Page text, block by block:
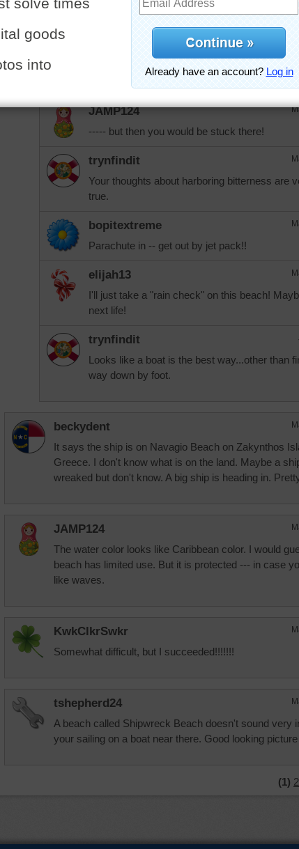
to how to get to the beach without a boat, the
solution I can think of is to parachute!
JAMP124
----- but then you would be stuck there!
trynfindit
Your thoughts about harboring bitterness are
true.
bopitextreme
Parachute in -- get out by jet pack!!
elijah13
I'll just take a "rain check" on this beach!
next life!
trynfindit
Looks like a boat is the best way...other than
way down by foot.
beckydent
It says the ship is on Navagio Beach on Zakynthos
Greece. I don't know what is on the land. Maybe a
wreaked but don't know. A big ship is heading in.
JAMP124
The water color looks like Caribbean color. I would
beach has limited use. But it is protected --- in case
like waves.
KwkClkrSwkr
Somewhat difficult, but I succeeded!!!!!!!
tshepherd24
A beach called Shipwreck Beach doesn't sound very
your sailing on a boat near there. Good looking
(1) 2